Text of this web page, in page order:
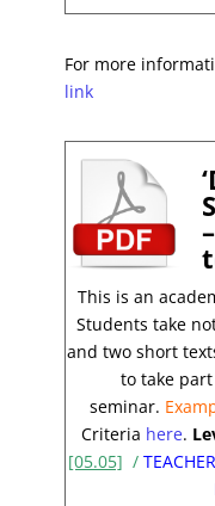
For more
link
This is an
Students take
and two short
to take
seminar.
Criteria here.
[05.05] /